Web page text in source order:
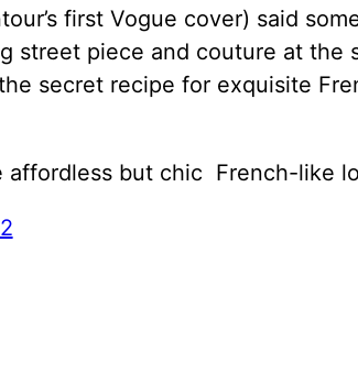
first Vogue cover) said
street piece and couture at the
secret recipe for exquisite
affordless but chic French-like